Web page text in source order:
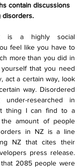
contain discussions
disorders.
is a highly social
feel like you have to
more than you did in
that you need
act a certain way, look
way. Disordered
researched in
thing I can find to a
amount of people
in NZ is a line
NZ that cites their
press release.
2085 people were